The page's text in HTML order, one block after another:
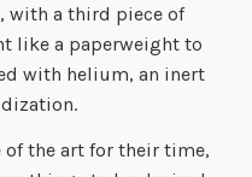
with a third piece of
like a paperweight to
with helium, an inert
of the art for their time,